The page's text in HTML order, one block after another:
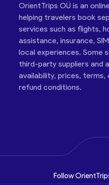
OrientTrips OÜ is an
helping travelers book
services such as flights,
assistance, insurance,
local experiences. Some
third-party suppliers and
availability, prices, terms,
refund conditions.
Follow